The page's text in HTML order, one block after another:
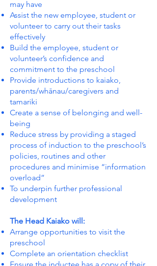
may have
Assist the new employee, student or
volunteer to carry out their tasks
effectively
Build the employee, student or
volunteer’s confidence and
commitment to the preschool
Provide introductions to kaiako,
parents/whānau/caregivers and
tamariki
Create a sense of belonging and well-
being
Reduce stress by providing a staged
process of induction to the preschool’s
policies, routines and other
procedures and minimise “information
overload”
To underpin further professional
development
The Head Kaiako will:
Arrange opportunities to visit the
preschool
Complete an orientation checklist